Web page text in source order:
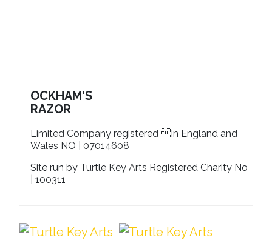
OCKHAM'S
RAZOR
Limited Company registered In England and
Wales NO | 07014608
Site run by Turtle Key Arts Registered Charity No
| 100311